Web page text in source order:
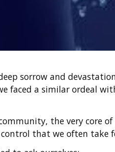
sorrow and
faced a similar ordeal
the very core
that we often take